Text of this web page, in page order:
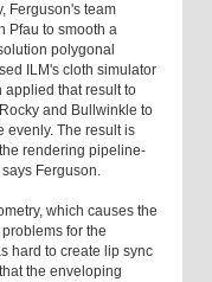
Ferguson's team
Pfau to smooth a
polygonal
ILM's cloth simulator
applied that result to
and Bullwinkle to
evenly. The result is
rendering pipeline-
Ferguson.
which causes the
for the
hard to create lip sync
the enveloping